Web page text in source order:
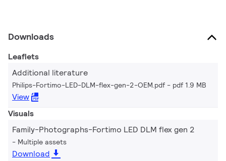
Downloads
Leaflets
Additional literature
Philips-Fortimo-LED-DLM-flex-gen-2-OEM.pdf pdf 1.9 MB
View
Visuals
Family-Photographs-Fortimo LED DLM flex gen 2
Multiple assets
Download